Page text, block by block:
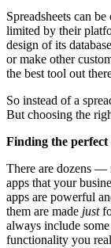
Spreadsheets can
limited by their
design of its
or make other
the best tool out
So instead of a
But choosing the
Finding the perfect
There are dozens —
apps that your
apps are powerful
them are made just
always include
functionality you